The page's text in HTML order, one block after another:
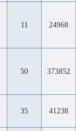
11 24968
50 373852
35 41238